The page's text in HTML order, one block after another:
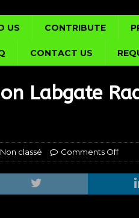
US CONTRIBUTE
CONTACT US
Labgate
Non classé Comments Off